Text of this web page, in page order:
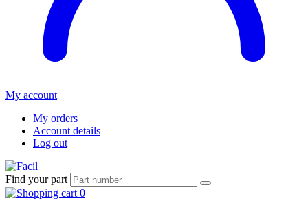
My account
My orders
Account details
Log out
Find your part